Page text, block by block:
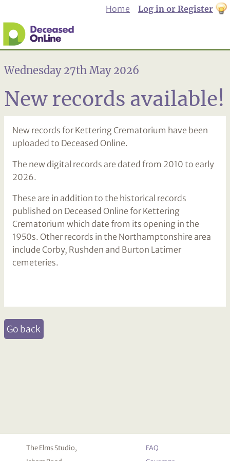
Wednesday 27th May 2026
New records available!
New records for Kettering Crematorium have been
uploaded to Deceased Online.
The new digital records are dated from 2010 to early
2026.
These are in addition to the historical records
published on Deceased Online for Kettering
Crematorium which date from its opening in the
1950s. Other records in the Northamptonshire area
include Corby, Rushden and Burton Latimer
cemeteries.
Go back
Home Log in or Register
The Elms Studio,
FAQ